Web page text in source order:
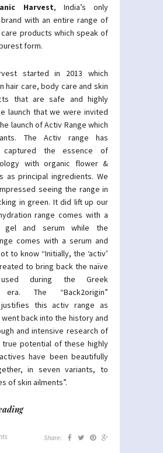
Harvest, India’s only
with an entire range of
products which speak of
form.
started in 2013 which
hair care, body care and skin
that are safe and highly
launch that we were invited
launch of Activ Range which
The Activ range has
captured the essence of
with organic flower &
as principal ingredients. We
seeing the range in
in green. It did lift up our
range comes with a
gel and serum while the
comes with a serum and
to know “Initially, the ‘activ’
to bring back the naïve
during the Greek
era. The “Back2origin”
this activ range as
back into the history and
and intensive research of
true potential of these highly
have been beautifully
in seven variants, to
of skin ailments”.
Share: